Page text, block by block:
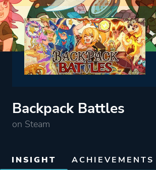
Backpack Battles
on Steam
INSIGHT ACHIEVEMENTS